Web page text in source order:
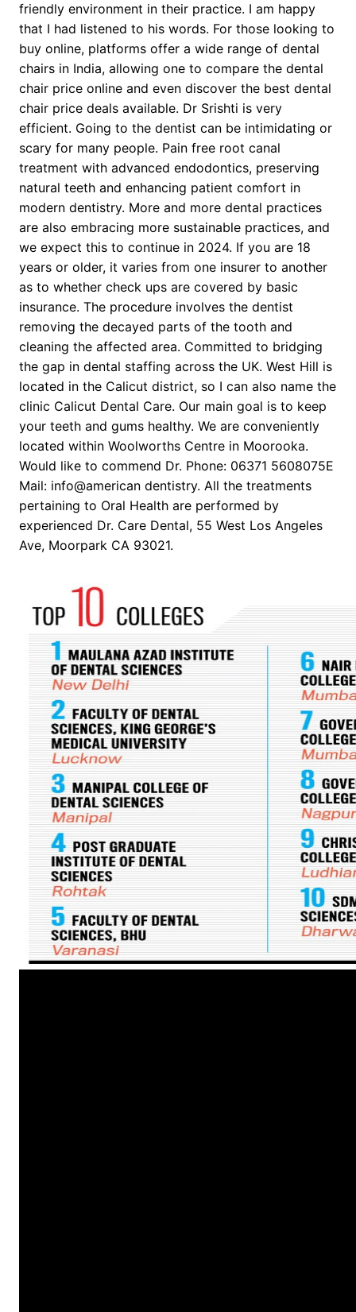
friendly environment in their practice. I am happy
that I had listened to his words. For those looking to
buy online, platforms offer a wide range of dental
chairs in India, allowing one to compare the dental
chair price online and even discover the best dental
chair price deals available. Dr Srishti is very
efficient. Going to the dentist can be intimidating or
scary for many people. Pain free root canal
treatment with advanced endodontics, preserving
natural teeth and enhancing patient comfort in
modern dentistry. More and more dental practices
are also embracing more sustainable practices, and
we expect this to continue in 2024. If you are 18
years or older, it varies from one insurer to another
as to whether check ups are covered by basic
insurance. The procedure involves the dentist
removing the decayed parts of the tooth and
cleaning the affected area. Committed to bridging
the gap in dental staffing across the UK. West Hill is
located in the Calicut district, so I can also name the
clinic Calicut Dental Care. Our main goal is to keep
your teeth and gums healthy. We are conveniently
located within Woolworths Centre in Moorooka.
Would like to commend Dr. Phone: 06371 5608075E
Mail: info@american dentistry. All the treatments
pertaining to Oral Health are performed by
experienced Dr. Care Dental, 55 West Los Angeles
Ave, Moorpark CA 93021.